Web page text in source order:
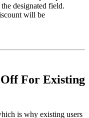
designated field.
will be
For Existing
is why existing users